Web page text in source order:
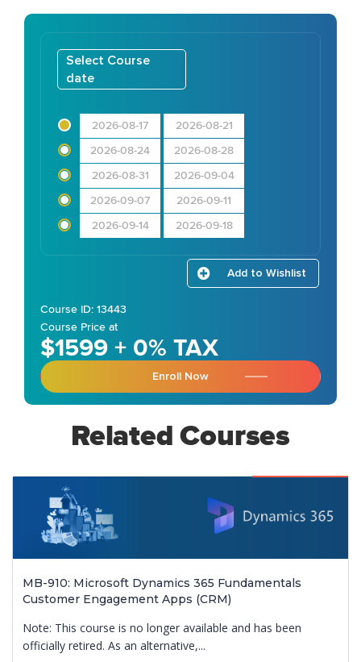
Select Course
date
2026-08-17 2026-08-21
2026-08-24 2026-08-28
2026-08-31 2026-09-04
2026-09-07 2026-09-11
2026-09-14 2026-09-18
Add to Wishlist
Course ID: 13443
Course Price at
$1599 + 0% TAX
Enroll Now
Related Courses
MB-910: Microsoft Dynamics 365 Fundamentals
Customer Engagement Apps (CRM)
Note: This course is no longer available and has been
officially retired. As an alternative,...